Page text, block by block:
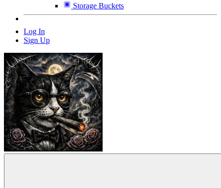
Storage Buckets
Log In
Sign Up